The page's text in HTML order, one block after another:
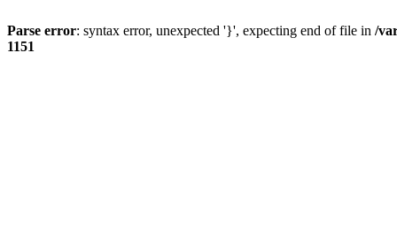
Parse error: syntax error, unexpected '}', expecting end of file in /
1151